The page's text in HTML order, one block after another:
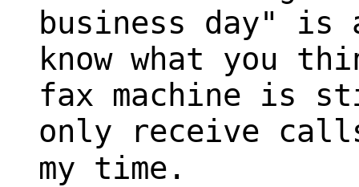
business day" is
know what you
fax machine is
only receive
my time.